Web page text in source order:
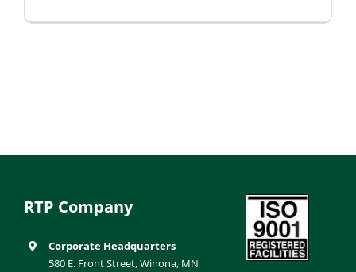
RTP Company
Corporate Headquarters
580 E. Front Street, Winona, MN